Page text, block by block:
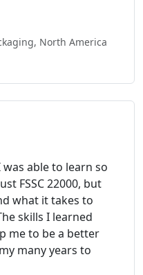
North America
able to learn so
FSSC 22000, but
what it takes to
skills I learned
me to be a better
many years to